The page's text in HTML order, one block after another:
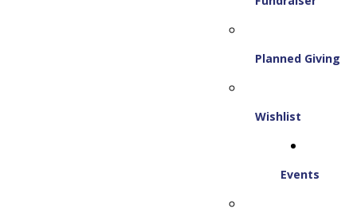
Planned Giving
Wishlist
Events